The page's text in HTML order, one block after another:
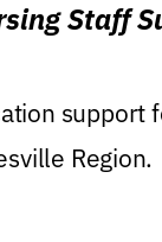
Staff
support
Region.